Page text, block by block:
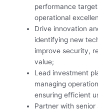
performance
operational
Drive innovation
identifying new
improve security,
value;
Lead investment
managing
ensuring efficient
Partner with